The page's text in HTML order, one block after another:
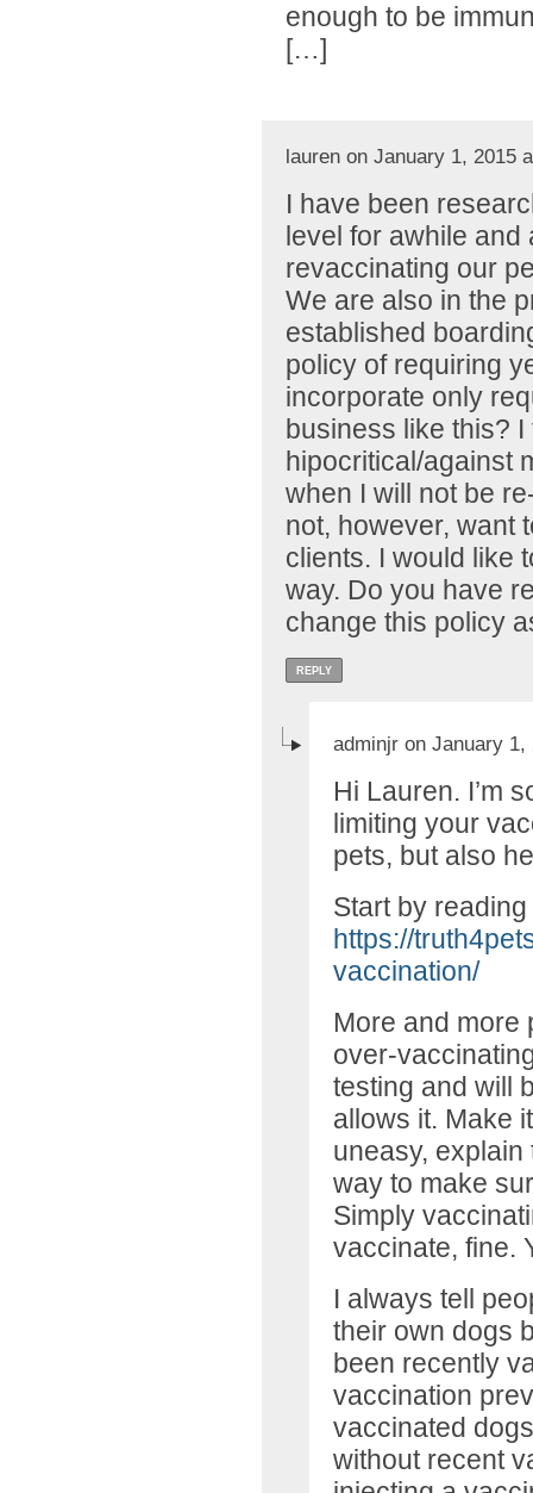
enough to be
[…]
lauren on January 1, 2015
I have been
level for awhile and
revaccinating our
We are also in the
established
policy of requiring
incorporate only
business like this?
hipocritical/against
when I will not be
not, however, want
clients. I would like
way. Do you have
change this policy
REPLY
adminjr on January 1,
Hi Lauren. I’m
limiting your
pets, but also
Start by
https://
vaccination/
More and more
over-
testing and will
allows it. Make
uneasy,
way to make
Simply
vaccinate, fine.
I always tell
their own dogs
been recently
vaccination
vaccinated
without recent